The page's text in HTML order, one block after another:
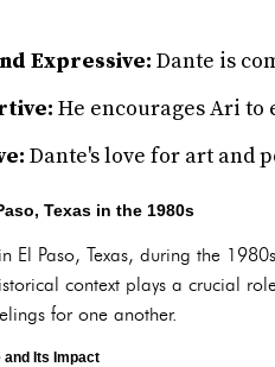
Expressive: Dante is
He encourages Ari
Dante's love for art and
Texas in the 1980s
El Paso, Texas, during the
context plays a crucial
for one another.
Its Impact